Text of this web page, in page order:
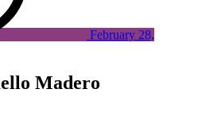
February 28,
Madero